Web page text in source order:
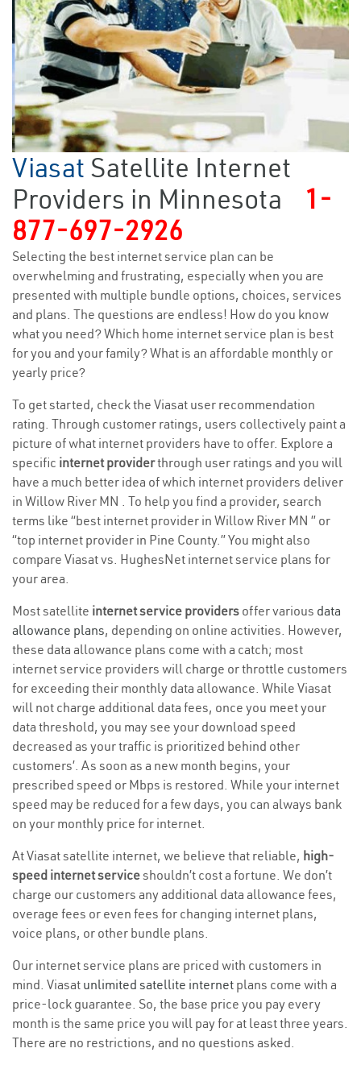
Viasat Satellite Internet
Providers in Minnesota
1-
877-697-2926
Selecting the best internet service plan can be
overwhelming and frustrating, especially when you are
presented with multiple bundle options, choices, services
and plans. The questions are endless! How do you know
what you need? Which home internet service plan is best
for you and your family? What is an affordable monthly or
yearly price?
To get started, check the Viasat user recommendation
rating. Through customer ratings, users collectively paint a
picture of what internet providers have to offer. Explore a
specific internet providerthrough user ratings and you will
have a much better idea of which internet providers deliver
in Willow River MN . To help you find a provider, search
terms like “best internet provider in Willow River MN ” or
“top internet provider in Pine County.” You might also
compare Viasat vs. HughesNet internet service plans for
your area.
Most satellite internet service providers offer various data
allowance plans, depending on online activities. However,
these data allowance plans come with a catch; most
internet service providers will charge or throttle customers
for exceeding their monthly data allowance. While Viasat
will not charge additional data fees, once you meet your
data threshold, you may see your download speed
decreased as your traffic is prioritized behind other
customers’. As soon as a new month begins, your
prescribed speed or Mbps is restored. While your internet
speed may be reduced for a few days, you can always bank
on your monthly price for internet.
At Viasat satellite internet, we believe that reliable, high-
speed internet serviceshouldn’t cost a fortune. We don’t
charge our customers any additional data allowance fees,
overage fees or even fees for changing internet plans,
voice plans, or other bundle plans.
Our internet service plans are priced with customers in
mind. Viasat unlimited satellite internet plans come with a
price-lock guarantee. So, the base price you pay every
month is the same price you will pay for at least three years.
There are no restrictions, and no questions asked.